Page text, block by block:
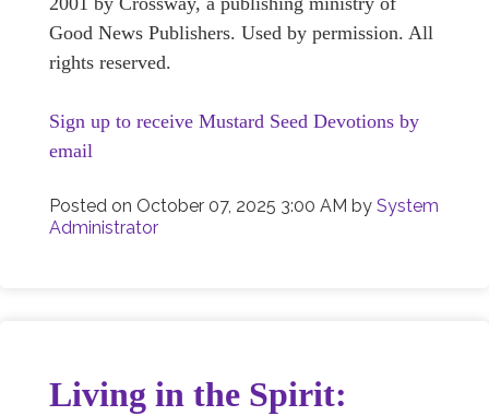
Good News Publishers. Used by permission. All
rights reserved.
Sign up to receive Mustard Seed Devotions by
email
Posted on October 07, 2025 3:00 AM by System
Administrator
Living in the Spirit: